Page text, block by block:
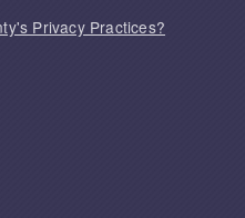
Privacy Practices?